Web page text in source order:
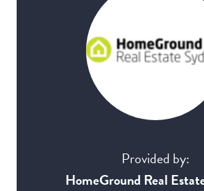
Provided by:
HomeGround Real